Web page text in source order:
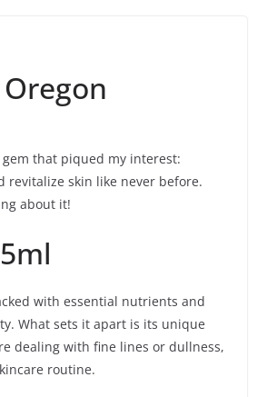
that piqued my interest:
revitalize skin like never before.
about it!
with essential nutrients and
What sets it apart is its unique
dealing with fine lines or dullness,
routine.